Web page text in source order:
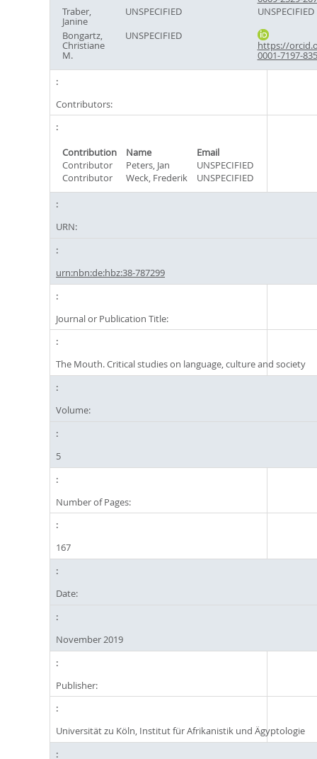
Traber,
Janine
UNSPECIFIED
UNSPECIFIED
Bongartz,
Christiane
M.
UNSPECIFIED
https://
0001-7197-
Contributors:
Contribution Name
Email
Contributor
Peters, Jan
UNSPECIFIED
Contributor
Weck, Frederik UNSPECIFIED
URN:
urn:nbn:de:hbz:38-787299
Journal or Publication Title:
The Mouth. Critical studies on language, culture and society
Volume:
5
Number of Pages:
167
Date:
November 2019
Publisher:
Universität zu Köln, Institut für Afrikanistik und Ägyptologie